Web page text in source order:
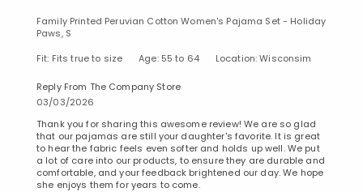
Family Printed Peruvian Cotton Women's Pajama Set - Holiday
Paws, S
Fit: Fits true to size
Age: 55 to 64 Location: Wisconsim
Reply From The Company Store
03/03/2026
Thank you for sharing this awesome review! We are so glad
that our pajamas are still your daughter's favorite. It is great
to hear the fabric feels even softer and holds up well. We put
a lot of care into our products, to ensure they are durable and
comfortable, and your feedback brightened our day. We hope
she enjoys them for years to come.